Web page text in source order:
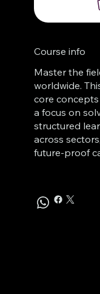
Course info
Master the
worldwide.
core
a focus on
structured
across
future-proof